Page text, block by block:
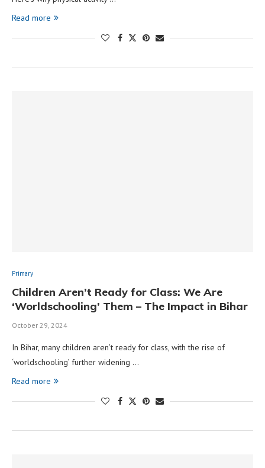
Read more
Primary
Children Aren’t Ready for Class: We Are
‘Worldschooling’ Them – The Impact in Bihar
October 29, 2024
In Bihar, many children aren’t ready for class, with the rise of
‘worldschooling’ further widening …
Read more